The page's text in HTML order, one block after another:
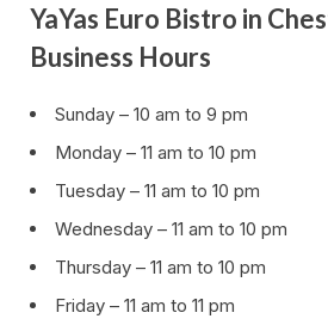
YaYas Euro Bistro in
Business Hours
Sunday – 10 am to 9 pm
Monday – 11 am to 10 pm
Tuesday – 11 am to 10 pm
Wednesday – 11 am to 10 pm
Thursday – 11 am to 10 pm
Friday – 11 am to 11 pm